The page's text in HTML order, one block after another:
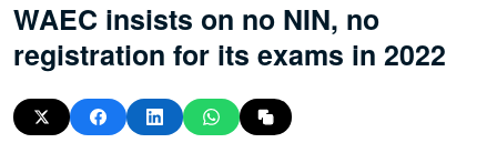
WAEC insists on no NIN, no
registration for its exams in 2022